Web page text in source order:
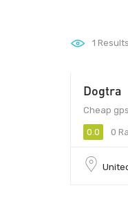
1
Dogtra
Cheap
0.0 0